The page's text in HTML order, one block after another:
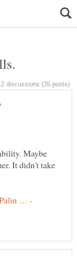
Maybe
It didn't take